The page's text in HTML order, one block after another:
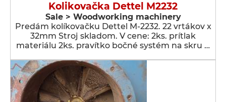
Kolikovačka Dettel M2232
Sale > Woodworking machinery
Predám kolíkovačku Dettel M-2232. 22 vrtákov x
32mm Stroj skladom. V cene: 2ks. prítlak
materiálu 2ks. pravítko bočné systém na skru …